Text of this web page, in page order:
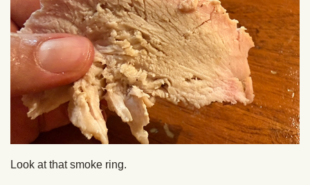
Look at that smoke ring.